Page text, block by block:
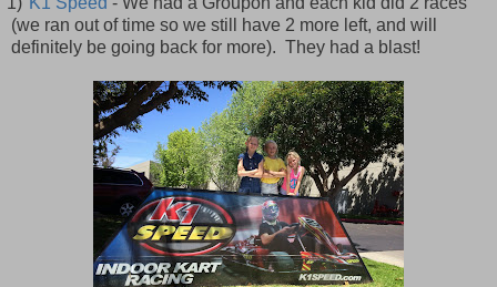
(we ran out of time so we still have 2 more left, and will
definitely be going back for more). They had a blast!